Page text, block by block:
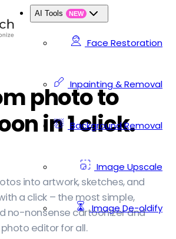
AI Tools NEW
Face Restoration
Inpainting & Removal
Background Removal
Image Upscale
Image De-oldify
photo to
in 1 click.
into artwork, sketches, and
a click – the most simple,
no-nonsense cartoonizer and
photo editor for all.